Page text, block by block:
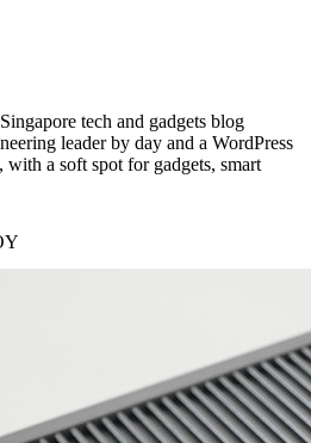
tech and gadgets blog
leader by day and a WordPress
a soft spot for gadgets, smart